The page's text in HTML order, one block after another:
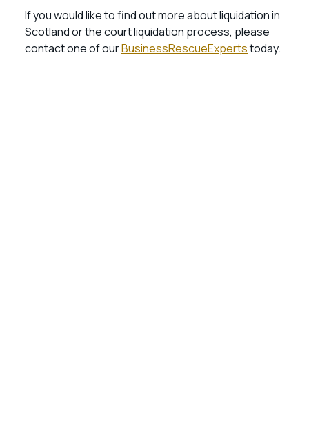
If you would like to find out more about liquidation in
Scotland or the court liquidation process, please
contact one of ourBusinessRescueExpertstoday.